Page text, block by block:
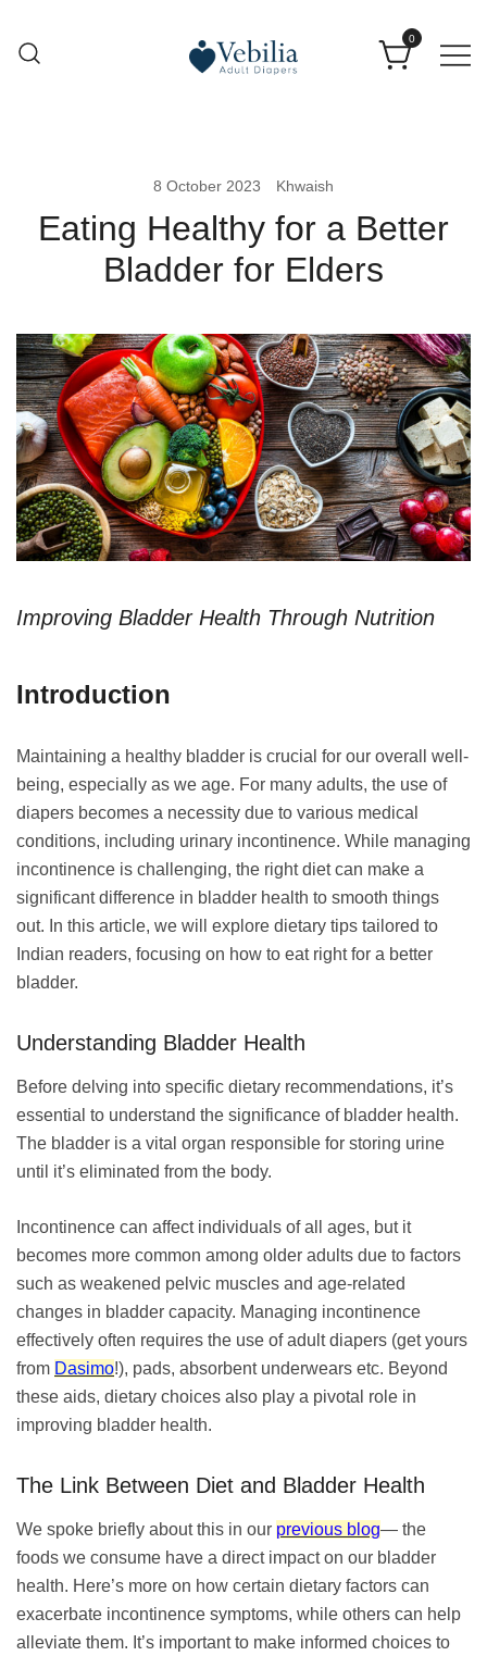
0
8 October 2023 Khwaish
Eating Healthy for a Better
Bladder for Elders
Improving Bladder Health Through Nutrition
Introduction
Maintaining a healthy bladder is crucial for our overall well-
being, especially as we age. For many adults, the use of
diapers becomes a necessity due to various medical
conditions, including urinary incontinence. While managing
incontinence is challenging, the right diet can make a
significant difference in bladder health to smooth things
out. In this article, we will explore dietary tips tailored to
Indian readers, focusing on how to eat right for a better
bladder.
Understanding Bladder Health
Before delving into specific dietary recommendations, it’s
essential to understand the significance of bladder health.
The bladder is a vital organ responsible for storing urine
until it’s eliminated from the body.
Incontinence can affect individuals of all ages, but it
becomes more common among older adults due to factors
such as weakened pelvic muscles and age-related
changes in bladder capacity. Managing incontinence
effectively often requires the use of adult diapers (get yours
from Dasimo!), pads, absorbent underwears etc. Beyond
these aids, dietary choices also play a pivotal role in
improving bladder health.
The Link Between Diet and Bladder Health
We spoke briefly about this in our previous blog— the
foods we consume have a direct impact on our bladder
health. Here’s more on how certain dietary factors can
exacerbate incontinence symptoms, while others can help
alleviate them. It’s important to make informed choices to